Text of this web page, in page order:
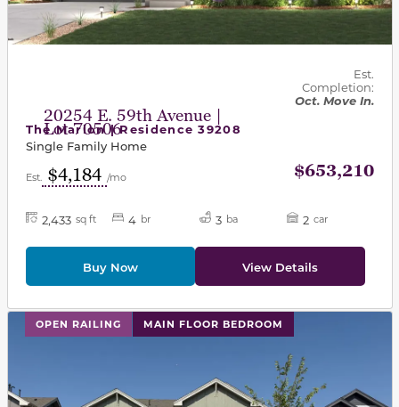
20254 E. 59th Avenue |
Lot 70506
Est.
Completion:
Oct. Move In.
The Marion | Residence 39208
Single Family Home
Est. $4,184 /mo $653,210
2,433 sq ft 4 br 3 ba 2 car
Buy Now View Details
OPEN RAILING MAIN FLOOR BEDROOM
This carousel has previous and next buttons to